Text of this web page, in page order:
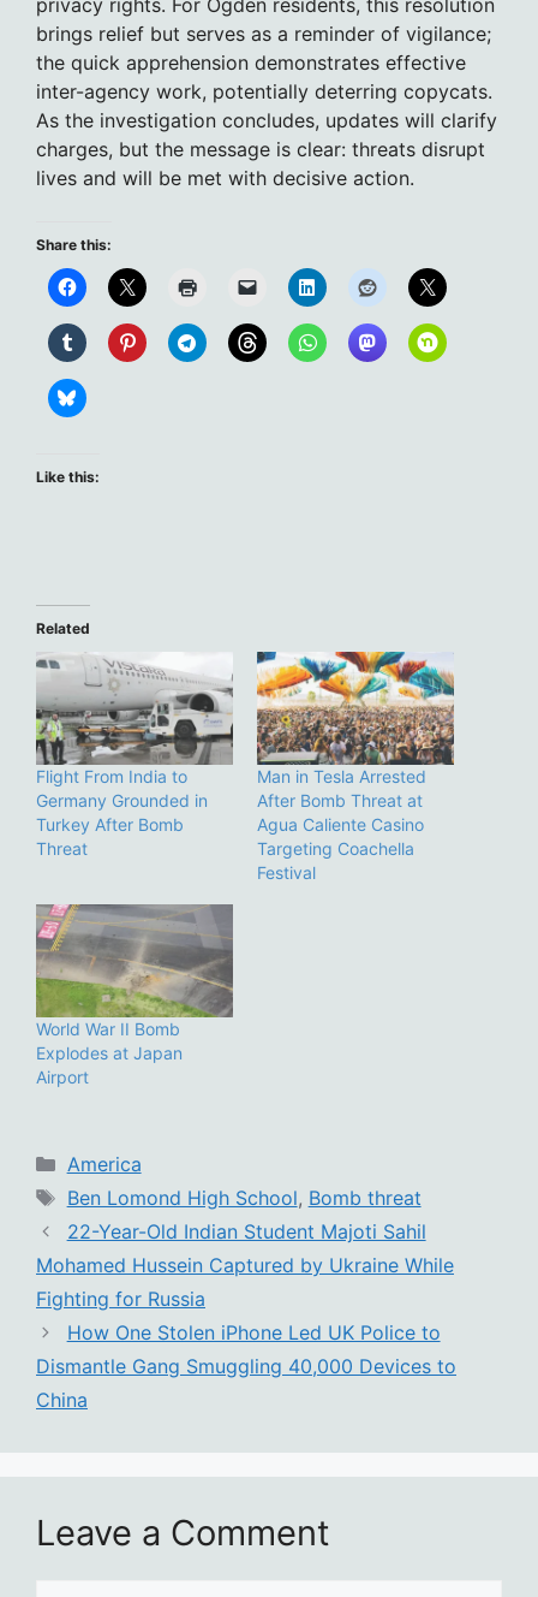
privacy rights. For Ogden residents, this resolution
brings relief but serves as a reminder of vigilance;
the quick apprehension demonstrates effective
inter-agency work, potentially deterring copycats.
As the investigation concludes, updates will clarify
charges, but the message is clear: threats disrupt
lives and will be met with decisive action.
Share this:
Like this:
Related
Flight From India to
Germany Grounded in
Turkey After Bomb
Threat
Man in Tesla Arrested
After Bomb Threat at
Agua Caliente Casino
Targeting Coachella
Festival
World War II Bomb
Explodes at Japan
Airport
Categories
America
Tags
Ben Lomond High School, Bomb threat
22-Year-Old Indian Student Majoti Sahil
Mohamed Hussein Captured by Ukraine While
Fighting for Russia
How One Stolen iPhone Led UK Police to
Dismantle Gang Smuggling 40,000 Devices to
China
Leave a Comment